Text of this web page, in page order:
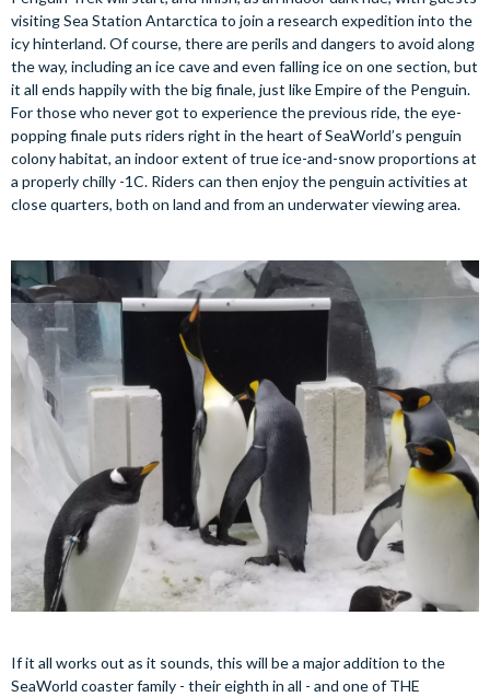
visiting Sea Station Antarctica to join a research expedition into the
icy hinterland. Of course, there are perils and dangers to avoid along
the way, including an ice cave and even falling ice on one section, but
it all ends happily with the big finale, just like Empire of the Penguin.
For those who never got to experience the previous ride, the eye-
popping finale puts riders right in the heart of SeaWorld’s penguin
colony habitat, an indoor extent of true ice-and-snow proportions at
a properly chilly -1C. Riders can then enjoy the penguin activities at
close quarters, both on land and from an underwater viewing area.
If it all works out as it sounds, this will be a major addition to the
SeaWorld coaster family - their eighth in all - and one of THE